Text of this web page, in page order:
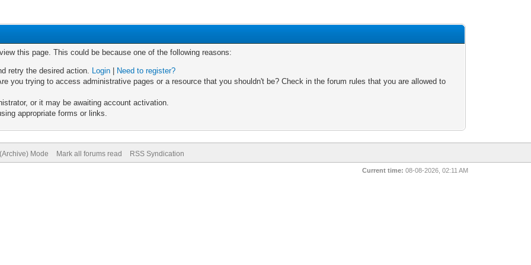
this page. This could be because one of the following reasons:
retry the desired action. Login
Need to register?
you trying to access administrative pages or a resource that you shouldn't be? Check in the forum rules that you are allowed to
or it may be awaiting account activation.
appropriate forms or links.
Mode Mark all forums read RSS Syndication
Current time: 08-08-2026, 02:11 AM